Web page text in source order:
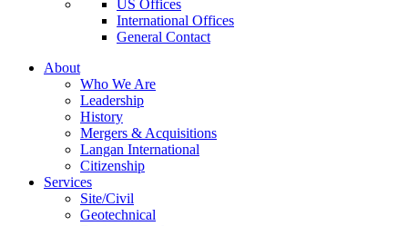
US Offices
International Offices
General Contact
About
Who We Are
Leadership
History
Mergers & Acquisitions
Langan International
Citizenship
Services
Site/Civil
Geotechnical